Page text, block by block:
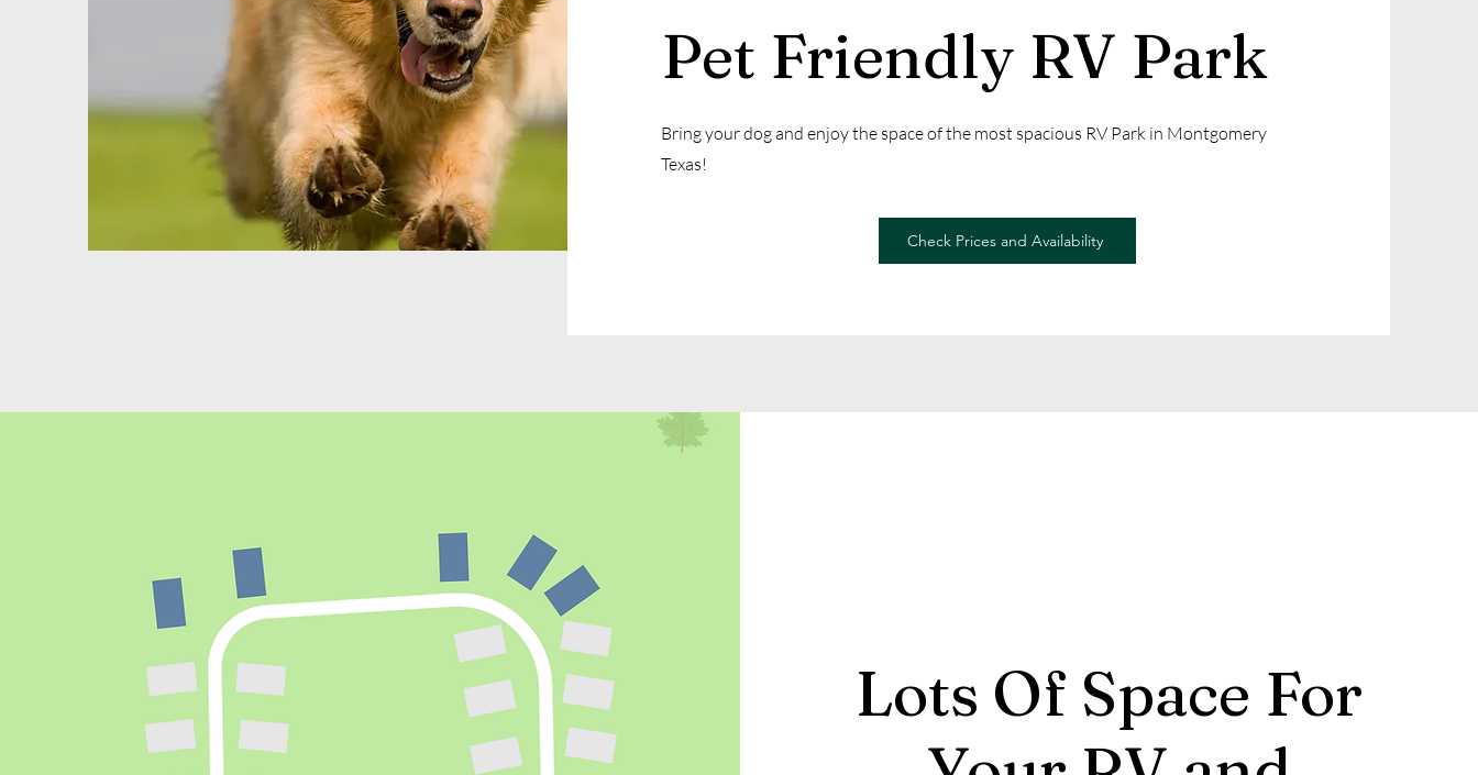
Pet Friendly RV Park
Bring your dog and enjoy the space of the most spacious RV Park in Montgomery
Texas!
Check Prices and Availability
Lots Of Space For